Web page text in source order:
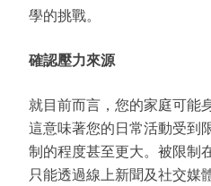
學的挑戰。
確認壓力來源
就目前而言，您的家庭可能
這意味著您的日常活動受到
制的程度甚至更大。被限制
只能透過線上新聞及社交媒